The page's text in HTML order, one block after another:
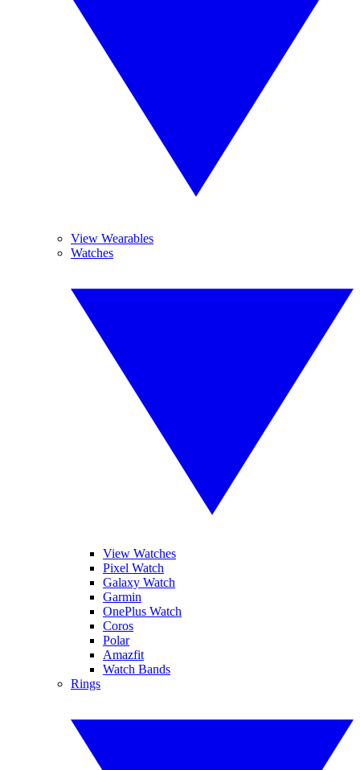
View Wearables
Watches
View Watches
Pixel Watch
Galaxy Watch
Garmin
OnePlus Watch
Coros
Polar
Amazfit
Watch Bands
Rings